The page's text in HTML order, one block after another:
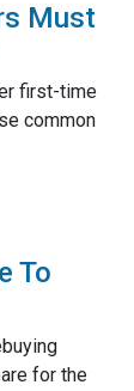
Must
first-time
common
To
for the